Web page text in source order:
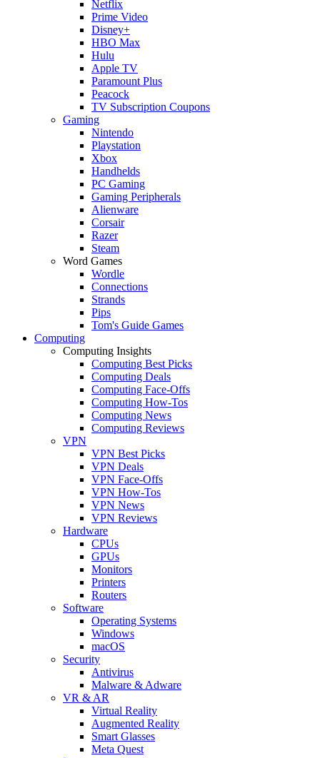
Netflix
Prime Video
Disney+
HBO Max
Hulu
Apple TV
Paramount Plus
Peacock
TV Subscription Coupons
Gaming
Nintendo
Playstation
Xbox
Handhelds
PC Gaming
Gaming Peripherals
Alienware
Corsair
Razer
Steam
Word Games
Wordle
Connections
Strands
Pips
Tom's Guide Games
Computing
Computing Insights
Computing Best Picks
Computing Deals
Computing Face-Offs
Computing How-Tos
Computing News
Computing Reviews
VPN
VPN Best Picks
VPN Deals
VPN Face-Offs
VPN How-Tos
VPN News
VPN Reviews
Hardware
CPUs
GPUs
Monitors
Printers
Routers
Software
Operating Systems
Windows
macOS
Security
Antivirus
Malware & Adware
VR & AR
Virtual Reality
Augmented Reality
Smart Glasses
Meta Quest